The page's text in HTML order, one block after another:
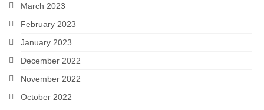
March 2023
February 2023
January 2023
December 2022
November 2022
October 2022